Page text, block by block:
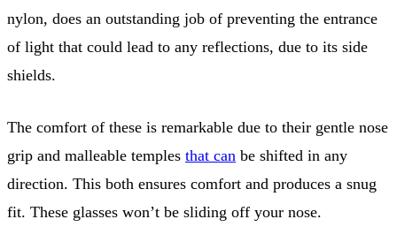
nylon, does an outstanding job of preventing the entrance
of light that could lead to any reflections, due to its side
shields.
The comfort of these is remarkable due to their gentle nose
grip and malleable temples that can be shifted in any
direction. This both ensures comfort and produces a snug
fit. These glasses won’t be sliding off your nose.